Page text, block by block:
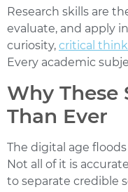
Research skills are
evaluate, and apply
curiosity, critical
Every academic
Why These
Than Ever
The digital age
Not all of it is
to separate credible